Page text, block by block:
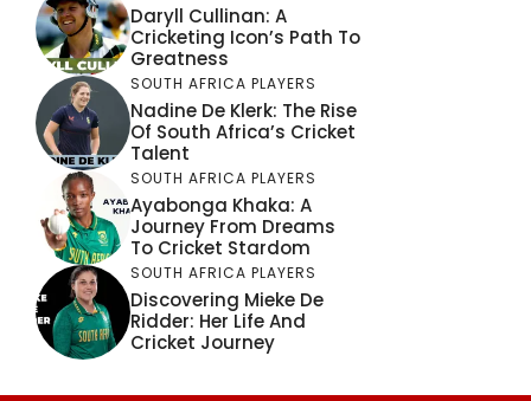
Daryll Cullinan: A
Cricketing Icon’s Path To
Greatness
SOUTH AFRICA PLAYERS
Nadine De Klerk: The Rise
Of South Africa’s Cricket
Talent
SOUTH AFRICA PLAYERS
Ayabonga Khaka: A
Journey From Dreams
To Cricket Stardom
SOUTH AFRICA PLAYERS
Discovering Mieke De
Ridder: Her Life And
Cricket Journey